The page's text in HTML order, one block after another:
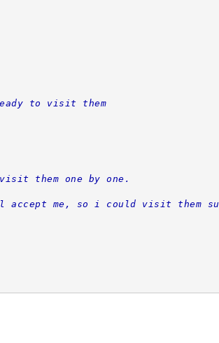
to visit them
them one by one.
accept me, so i could visit them su